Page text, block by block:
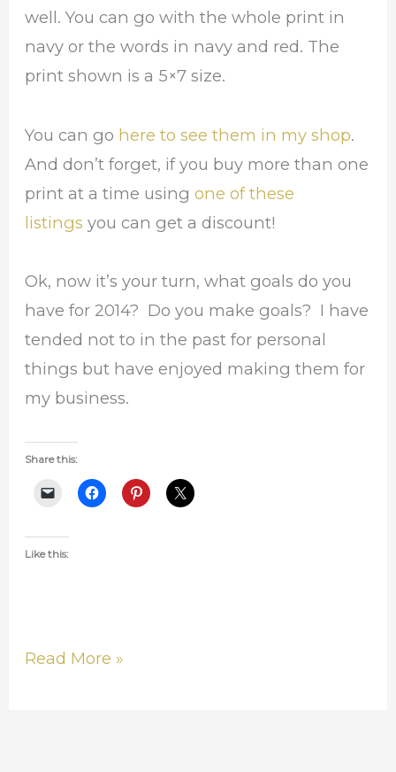
well. You can go with the whole print in
navy or the words in navy and red. The
print shown is a 5×7 size.
You can go here to see them in my shop.
And don’t forget, if you buy more than one
print at a time usingone of these
listingsyou can get a discount!
Ok, now it’s your turn, what goals do you
have for 2014? Do you make goals? I have
tended not to in the past for personal
things but have enjoyed making them for
my business.
Share this:
Like this:
Read More »